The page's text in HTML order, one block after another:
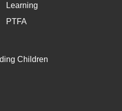
Learning
PTFA
Children